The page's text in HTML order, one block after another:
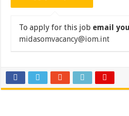
To apply for this job email
midasomvacancy@iom.int